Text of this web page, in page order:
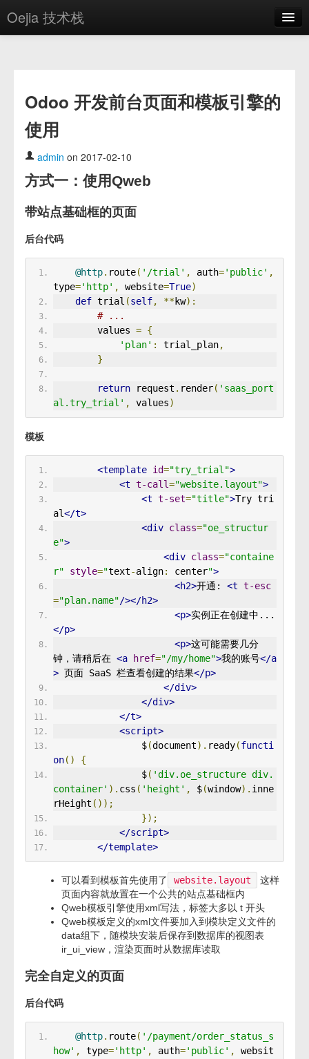
Oejia 技术栈
方案
OE学院
分享
关于
编辑器
登录
Odoo 开发前台页面和模板引擎的
使用
admin on 2017-02-10
方式一：使用Qweb
带站点基础框的页面
后台代码
@http. route( '/trial' , auth='public' ,
type='http' , website=True)
def trial (self, **kw):
# ...
        values
= {
'plan' : trial_plan,
}
return request . render( 'saas_port
al.try_trial' , values)
模板
<template id="try_trial">
<t t-call="website.layout">
<t t-set="title">Try tri
al</t>
<div class="oe_structur
e">
<div class="containe
r"
style="text-align: center">
<h2>开通: <t t-esc
="plan.name"/></h2>
<p>实例正在创建中...
</p>
<p>这可能需要几分
钟，请稍后在 <a href="/my/home">我的账号</a
> 页面 SaaS 栏查看创建的结果</p>
</div>
</div>
</t>
<script>
                $
(document). ready(functi
on()
{
                $
( 'div.oe_structure div.
container' ). css ( 'height' , $(window). inne
rHeight ());
});
</script>
</template>
可以看到模板首先使用了 website.layout
这样
页面内容就放置在一个公共的站点基础框内
Qweb模板引擎使用xml写法，标签大多以 t 开头
Qweb模板定义的xml文件要加入到模块定义文件的
data组下，随模块安装后保存到数据库的视图表
ir_ui_view，渲染页面时从数据库读取
完全自定义的页面
后台代码
@http. route( '/payment/order_status_s
how' , type='http' , auth='public' ,
websit